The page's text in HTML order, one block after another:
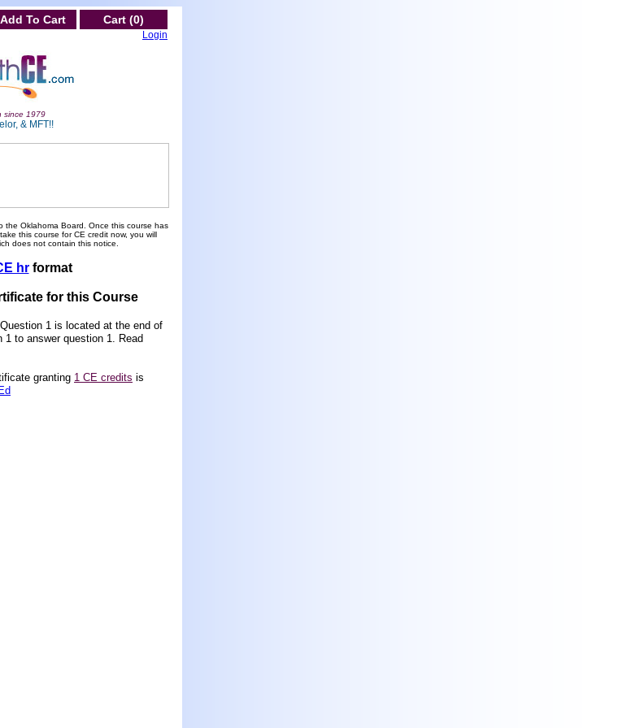
Add To Cart Cart (0)
Login
since 1979
& MFT!!
the Oklahoma Board. Once this course has
this course for CE credit now, you will
does not contain this notice.
hrformat
for this Course
Question 1 is located at the end of
1 to answer question 1. Read
granting 1 CE credits is